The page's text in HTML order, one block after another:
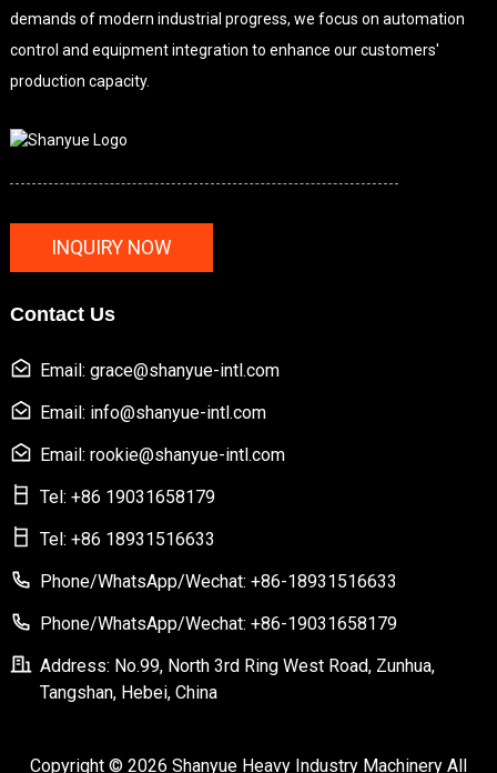
demands of modern industrial progress, we focus on automation
control and equipment integration to enhance our customers'
production capacity.
INQUIRY NOW
Contact Us
Email: grace@shanyue-intl.com
Email: info@shanyue-intl.com
Email: rookie@shanyue-intl.com
Tel: +86 19031658179
Tel: +86 18931516633
Phone/WhatsApp/Wechat: +86-18931516633
Phone/WhatsApp/Wechat: +86-19031658179
Address: No.99, North 3rd Ring West Road, Zunhua,
Tangshan, Hebei, China
Copyright © 2026 Shanyue Heavy Industry Machinery All